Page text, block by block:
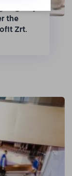
the
Zrt.